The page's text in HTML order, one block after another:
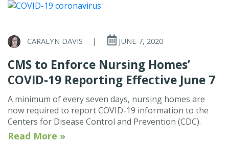
CARALYN DAVIS | JUNE 7, 2020
CMS to Enforce Nursing Homes’
COVID-19 Reporting Effective June 7
A minimum of every seven days, nursing homes are
now required to report COVID-19 information to the
Centers for Disease Control and Prevention (CDC).
Read More »